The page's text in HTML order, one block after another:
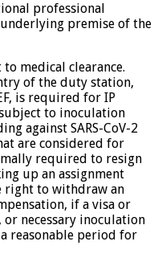
professional
premise of the
medical clearance.
of the duty station,
is required for IP
to inoculation
against SARS-CoV-2
are considered for
required to resign
up an assignment
right to withdraw an
if a visa or
necessary inoculation
reasonable period for